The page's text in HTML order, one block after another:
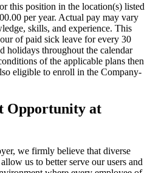
this position in the location(s) listed
per year. Actual pay may vary
skills, and experience. This
of paid sick leave for every 30
holidays throughout the calendar
of the applicable plans then
eligible to enroll in the Company-
Opportunity at
we firmly believe that diverse
us to better serve our users and